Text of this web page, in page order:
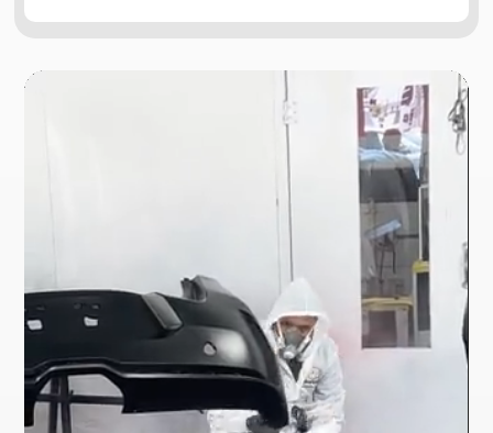
Video
Video